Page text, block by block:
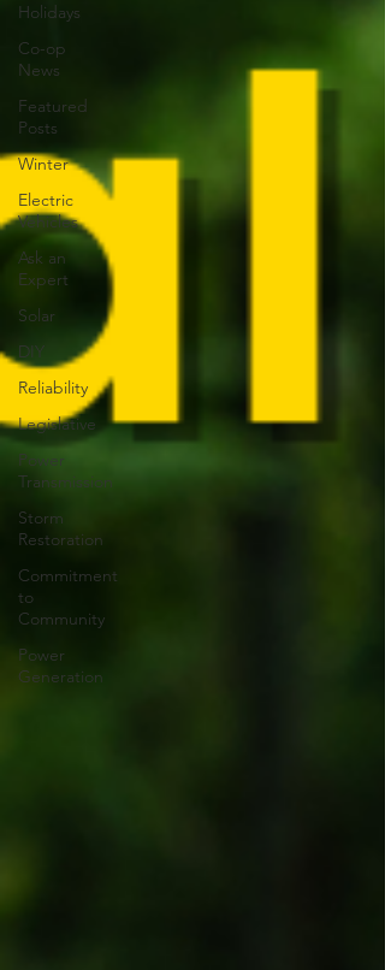
Holidays
Co-op
News
Featured
Posts
Winter
Electric
Vehicles
Ask an
Expert
Solar
DIY
Reliability
Legislative
Power
Transmission
Storm
Restoration
Commitment
to
Community
Power
Generation